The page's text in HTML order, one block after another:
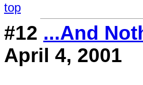
top
#12 ...And
April 4, 2001